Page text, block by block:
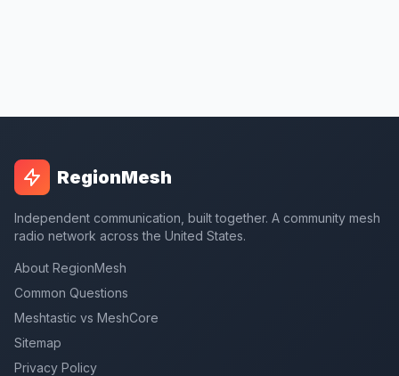
RegionMesh
Independent communication, built together. A community mesh
radio network across the United States.
About RegionMesh
Common Questions
Meshtastic vs MeshCore
Sitemap
Privacy Policy